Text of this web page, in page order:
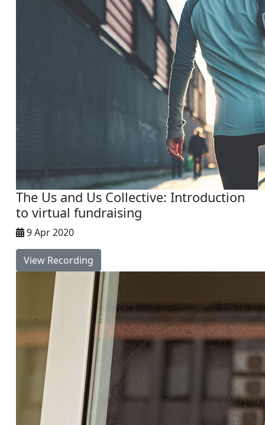
The Us and Us Collective: Introduction
to virtual fundraising
9 Apr 2020
View Recording